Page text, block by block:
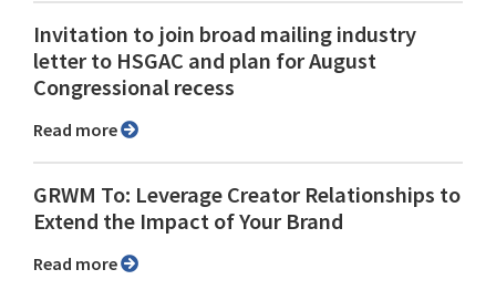
Invitation to join broad mailing industry
letter to HSGAC and plan for August
Congressional recess
Read more
GRWM To: Leverage Creator Relationships to
Extend the Impact of Your Brand
Read more